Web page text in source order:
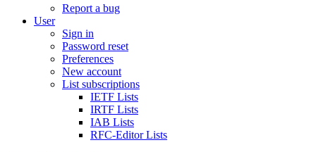
Report a bug
User
Sign in
Password reset
Preferences
New account
List subscriptions
IETF Lists
IRTF Lists
IAB Lists
RFC-Editor Lists